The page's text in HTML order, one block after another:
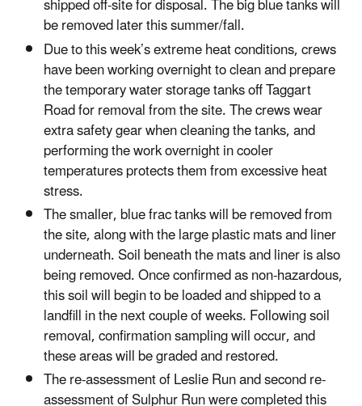
shipped off-site for disposal. The big blue tanks will
be removed later this summer/fall.
Due to this week’s extreme heat conditions, crews
have been working overnight to clean and prepare
the temporary water storage tanks off Taggart
Road for removal from the site. The crews wear
extra safety gear when cleaning the tanks, and
performing the work overnight in cooler
temperatures protects them from excessive heat
stress.
The smaller, blue frac tanks will be removed from
the site, along with the large plastic mats and liner
underneath. Soil beneath the mats and liner is also
being removed. Once confirmed as non-hazardous,
this soil will begin to be loaded and shipped to a
landfill in the next couple of weeks. Following soil
removal, confirmation sampling will occur, and
these areas will be graded and restored.
The re-assessment of Leslie Run and second re-